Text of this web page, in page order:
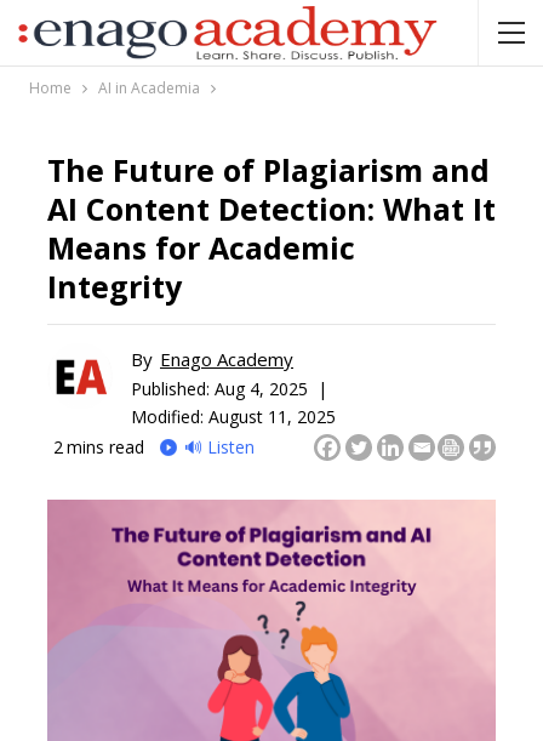
Home AI in Academia
The Future of Plagiarism and
AI Content Detection: What It
Means for Academic
Integrity
By Enago Academy
Published: Aug 4, 2025 |
Modified: August 11, 2025
2 mins read 🔊 Listen